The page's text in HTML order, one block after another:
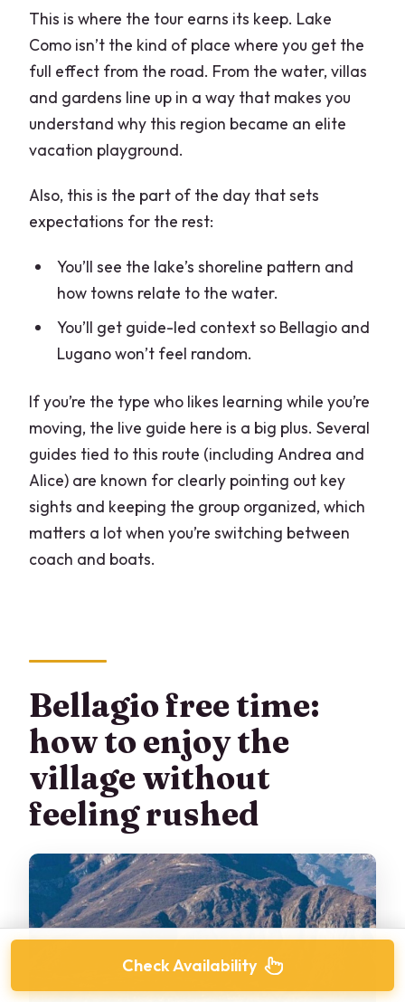
This is where the tour earns its keep. Lake
Como isn’t the kind of place where you get the
full effect from the road. From the water, villas
and gardens line up in a way that makes you
understand why this region became an elite
vacation playground.
Also, this is the part of the day that sets
expectations for the rest:
You’ll see the lake’s shoreline pattern and
how towns relate to the water.
You’ll get guide-led context so Bellagio and
Lugano won’t feel random.
If you’re the type who likes learning while you’re
moving, the live guide here is a big plus. Several
guides tied to this route (including Andrea and
Alice) are known for clearly pointing out key
sights and keeping the group organized, which
matters a lot when you’re switching between
coach and boats.
Bellagio free time:
how to enjoy the
village without
feeling rushed
Check Availability